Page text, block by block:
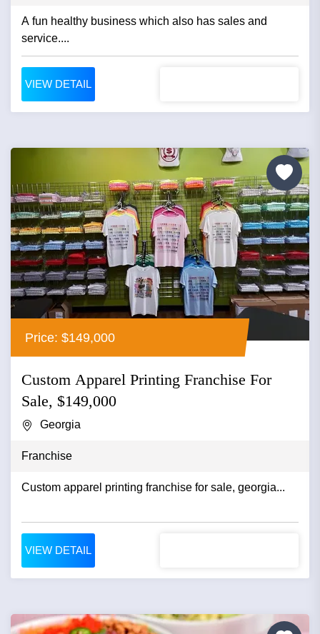
A fun healthy business which also has sales and
service....
VIEW DETAIL
Price: $149,000
Custom Apparel Printing Franchise For
Sale, $149,000
Georgia
Franchise
Custom apparel printing franchise for sale, georgia...
VIEW DETAIL